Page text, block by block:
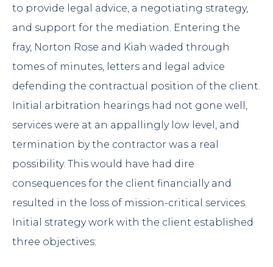
to provide legal advice, a negotiating strategy,
and support for the mediation. Entering the
fray, Norton Rose and Kiah waded through
tomes of minutes, letters and legal advice
defending the contractual position of the client.
Initial arbitration hearings had not gone well,
services were at an appallingly low level, and
termination by the contractor was a real
possibility. This would have had dire
consequences for the client financially and
resulted in the loss of mission-critical services.
Initial strategy work with the client established
three objectives: